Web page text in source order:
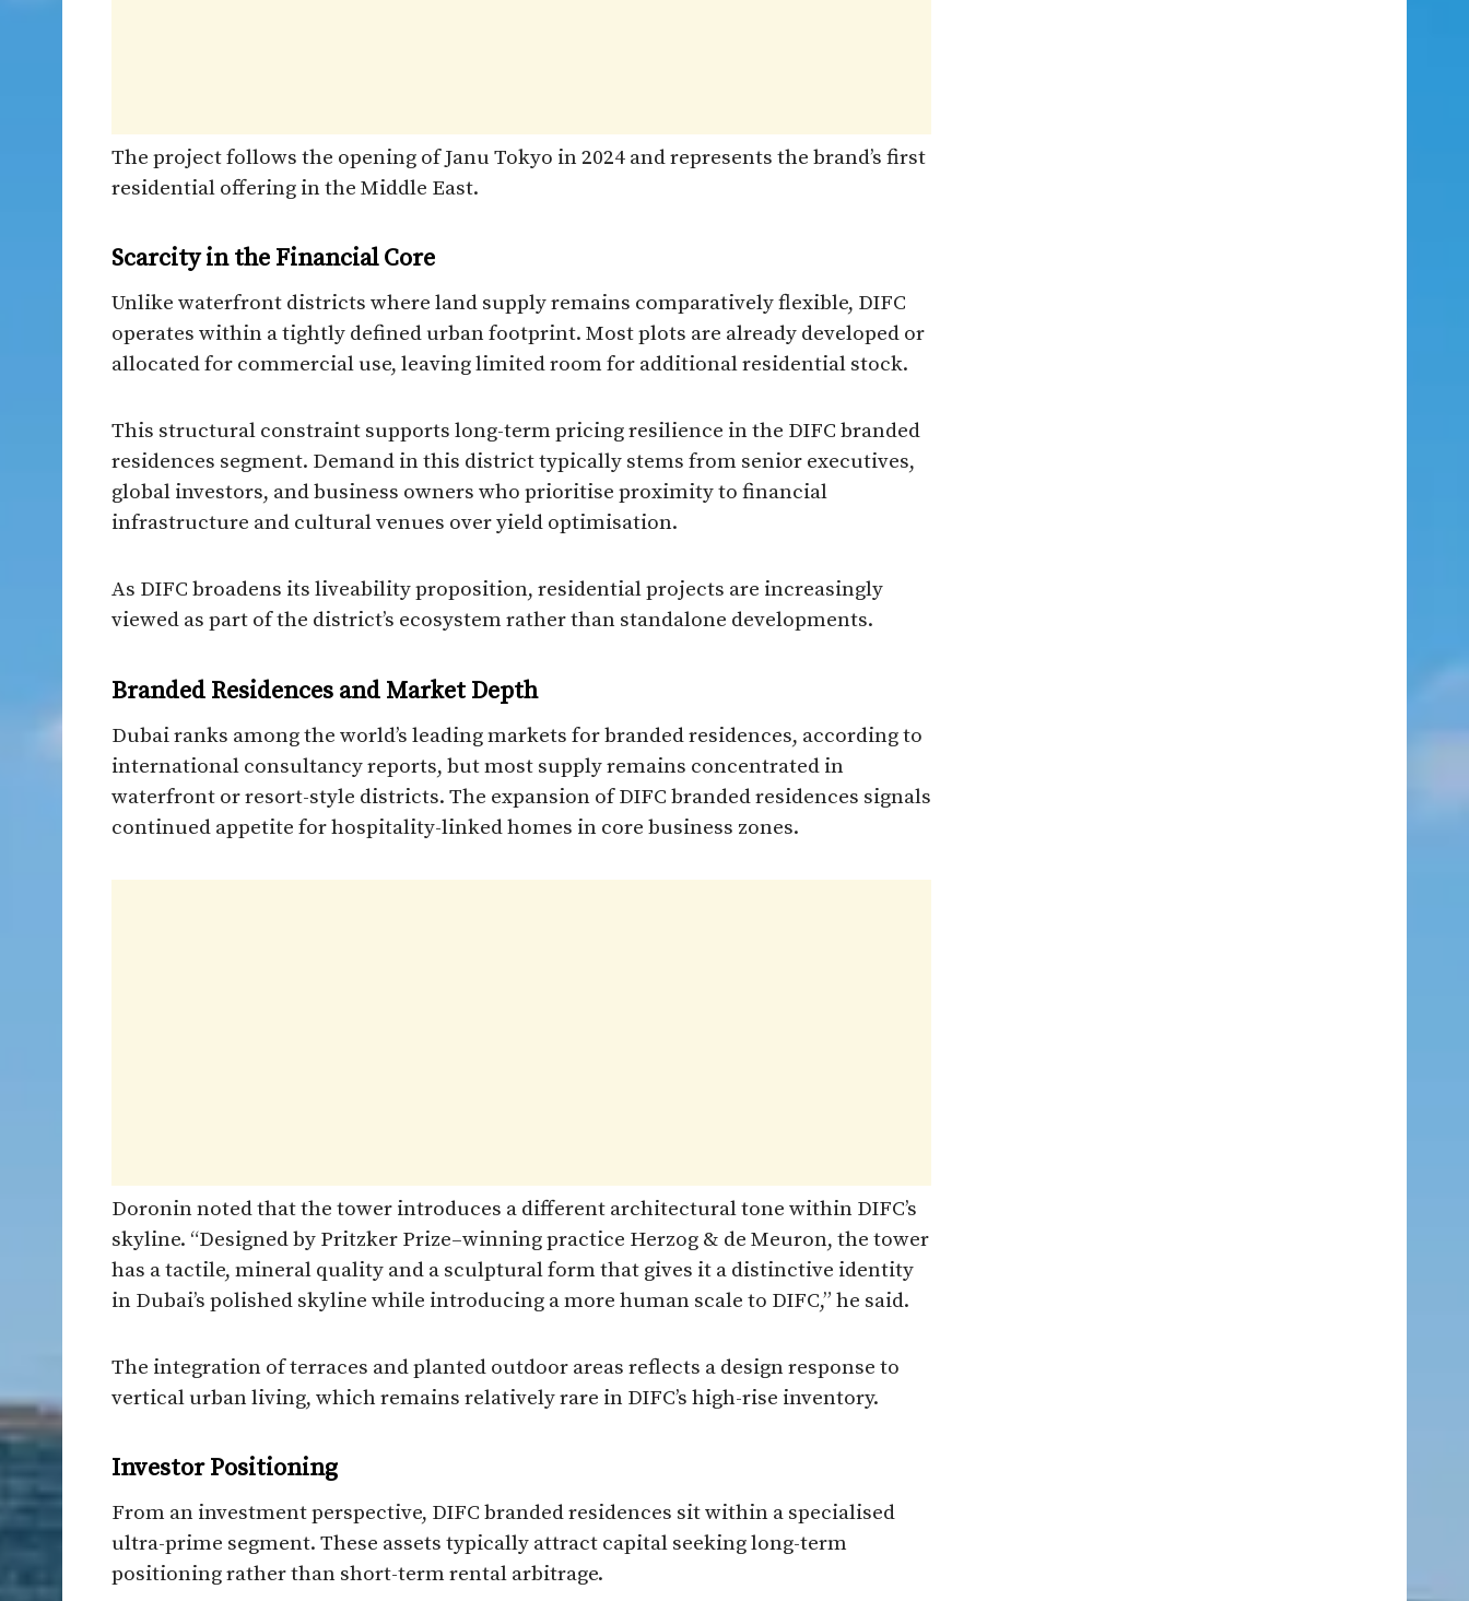
The project follows the opening of Janu Tokyo in 2024 and represents the brand’s first
residential offering in the Middle East.
Scarcity in the Financial Core
Unlike waterfront districts where land supply remains comparatively flexible, DIFC
operates within a tightly defined urban footprint. Most plots are already developed or
allocated for commercial use, leaving limited room for additional residential stock.
This structural constraint supports long-term pricing resilience in the DIFC branded
residences segment. Demand in this district typically stems from senior executives,
global investors, and business owners who prioritise proximity to financial
infrastructure and cultural venues over yield optimisation.
As DIFC broadens its liveability proposition, residential projects are increasingly
viewed as part of the district’s ecosystem rather than standalone developments.
Branded Residences and Market Depth
Dubai ranks among the world’s leading markets for branded residences, according to
international consultancy reports, but most supply remains concentrated in
waterfront or resort-style districts. The expansion of DIFC branded residences signals
continued appetite for hospitality-linked homes in core business zones.
Doronin noted that the tower introduces a different architectural tone within DIFC’s
skyline. “Designed by Pritzker Prize–winning practice Herzog & de Meuron, the tower
has a tactile, mineral quality and a sculptural form that gives it a distinctive identity
in Dubai’s polished skyline while introducing a more human scale to DIFC,” he said.
The integration of terraces and planted outdoor areas reflects a design response to
vertical urban living, which remains relatively rare in DIFC’s high-rise inventory.
Investor Positioning
From an investment perspective, DIFC branded residences sit within a specialised
ultra-prime segment. These assets typically attract capital seeking long-term
positioning rather than short-term rental arbitrage.